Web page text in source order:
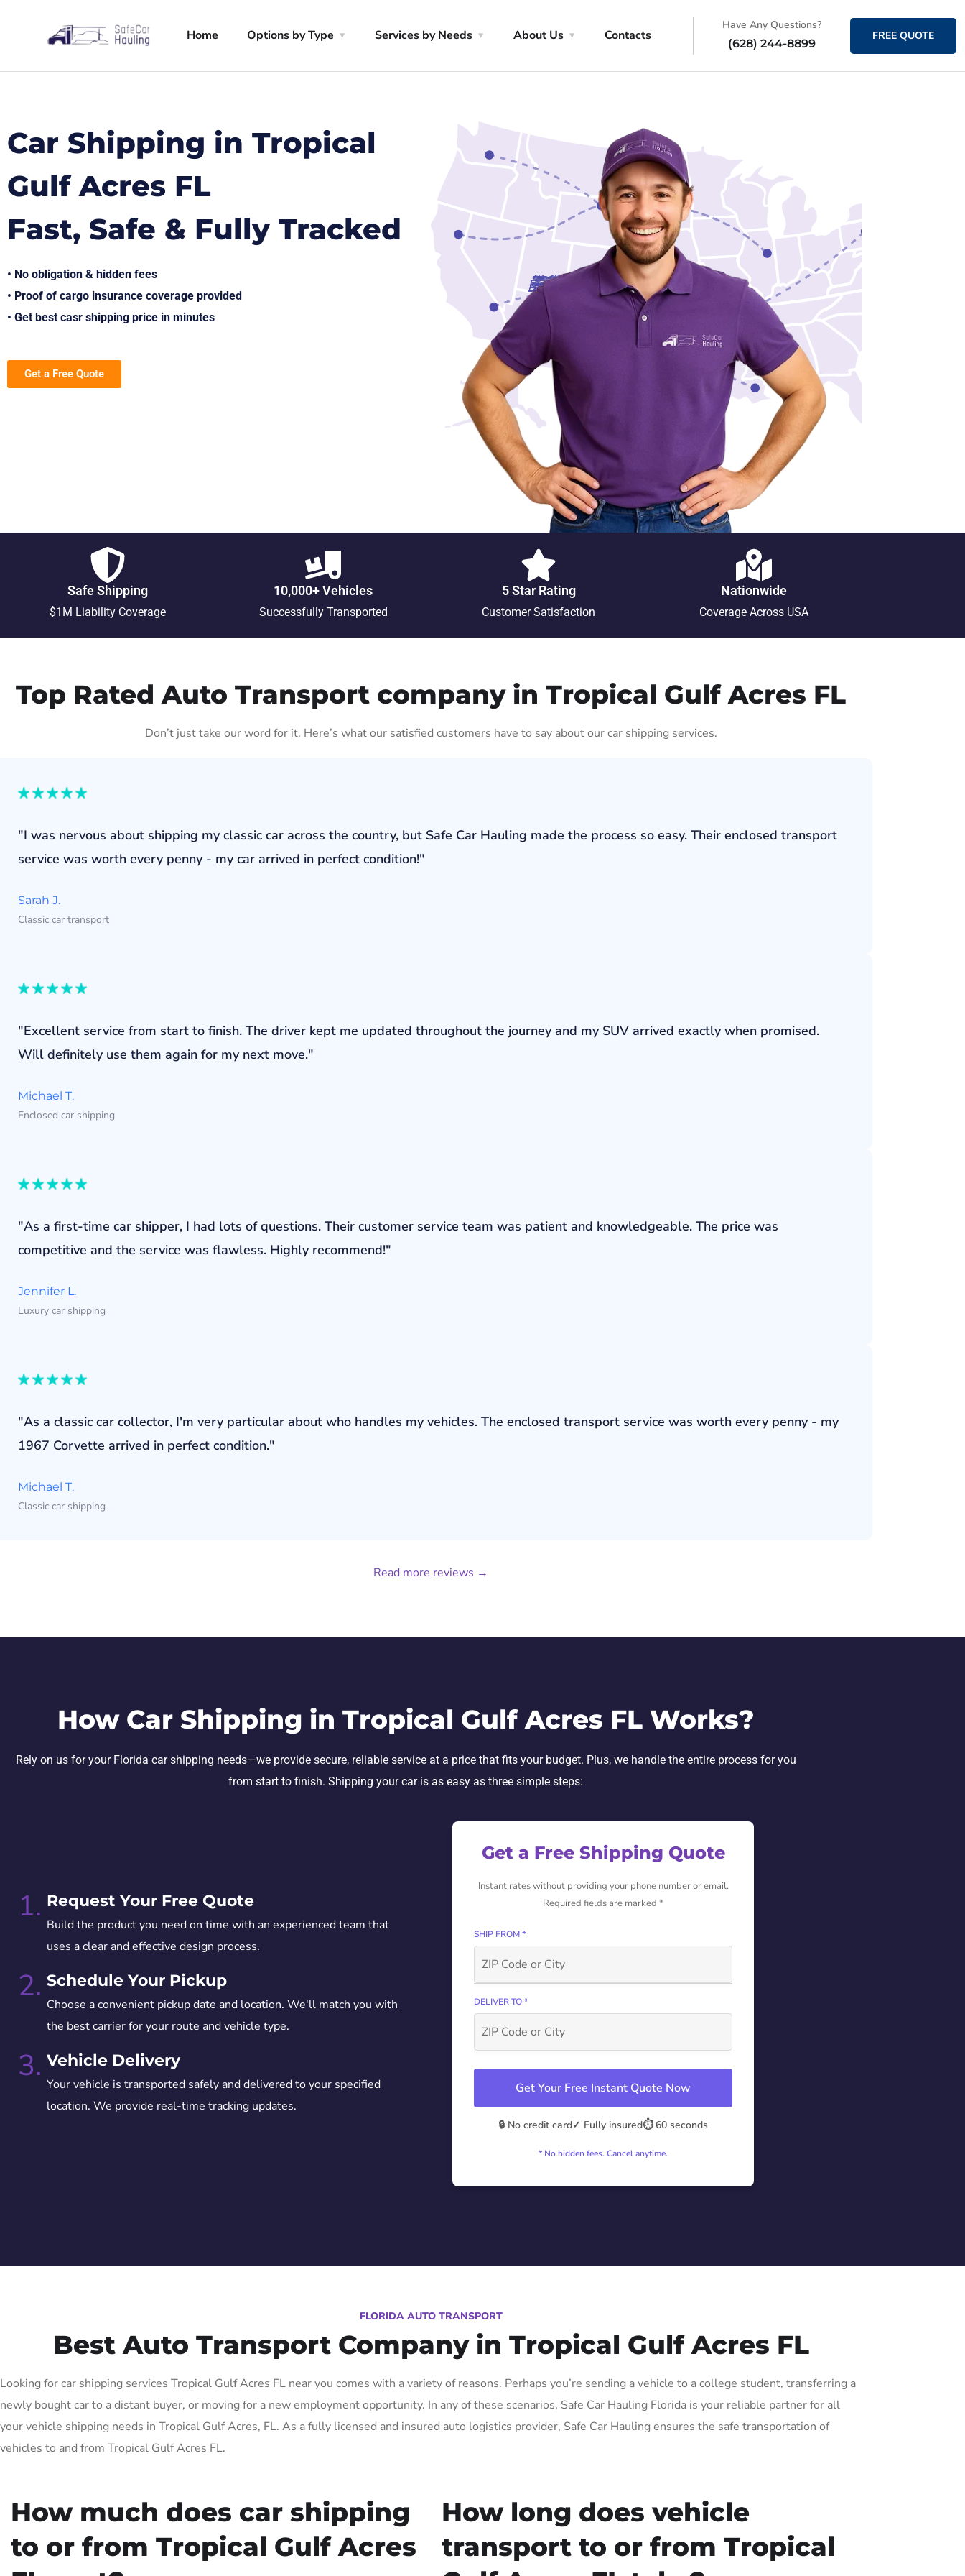
Home Options by Type Services by Needs About Us Contacts
Have Any Questions?
(628) 244-8899
FREE QUOTE
Car Shipping in Tropical
Gulf Acres FL
Fast, Safe & Fully Tracked
• No obligation & hidden fees
• Proof of cargo insurance coverage provided
• Get best casr shipping price in minutes
Get a Free Quote
Safe Shipping
$1M Liability Coverage
10,000+ Vehicles
Successfully Transported
5 Star Rating
Customer Satisfaction
Nationwide
Coverage Across USA
Top Rated Auto Transport company in Tropical Gulf Acres FL
Don’t just take our word for it. Here’s what our satisfied customers have to say about our car shipping services.
"I was nervous about shipping my classic car across the country, but Safe Car Hauling made the process so easy. Their enclosed transport
service was worth every penny - my car arrived in perfect condition!"
Sarah J.
Classic car transport
"Excellent service from start to finish. The driver kept me updated throughout the journey and my SUV arrived exactly when promised.
Will definitely use them again for my next move."
Michael T.
Enclosed car shipping
"As a first-time car shipper, I had lots of questions. Their customer service team was patient and knowledgeable. The price was
competitive and the service was flawless. Highly recommend!"
Jennifer L.
Luxury car shipping
"As a classic car collector, I'm very particular about who handles my vehicles. The enclosed transport service was worth every penny - my
1967 Corvette arrived in perfect condition."
Michael T.
Classic car shipping
Read more reviews →
How Car Shipping in Tropical Gulf Acres FL Works?
Rely on us for your Florida car shipping needs—we provide secure, reliable service at a price that fits your budget. Plus, we handle the entire process for you
from start to finish. Shipping your car is as easy as three simple steps:
1. Request Your Free Quote
Build the product you need on time with an experienced team that
uses a clear and effective design process.
2. Schedule Your Pickup
Choose a convenient pickup date and location. We'll match you with
the best carrier for your route and vehicle type.
3. Vehicle Delivery
Your vehicle is transported safely and delivered to your specified
location. We provide real-time tracking updates.
Get a Free Shipping Quote
Instant rates without providing your phone number or email.
Required fields are marked *
SHIP FROM *
DELIVER TO *
Get Your Free Instant Quote Now
🔒 No credit card✓ Fully insured⏱️ 60 seconds
* No hidden fees. Cancel anytime.
FLORIDA AUTO TRANSPORT
Best Auto Transport Company in Tropical Gulf Acres FL
Looking for car shipping services Tropical Gulf Acres FL near you comes with a variety of reasons. Perhaps you’re sending a vehicle to a college student, transferring a
newly bought car to a distant buyer, or moving for a new employment opportunity. In any of these scenarios, Safe Car Hauling Florida is your reliable partner for all
your vehicle shipping needs in Tropical Gulf Acres, FL. As a fully licensed and insured auto logistics provider, Safe Car Hauling ensures the safe transportation of
vehicles to and from Tropical Gulf Acres FL.
How much does car shipping
to or from Tropical Gulf Acres
How long does vehicle
transport to or from Tropical